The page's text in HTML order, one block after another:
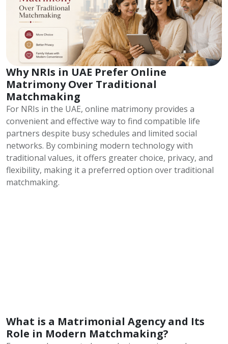
Why NRIs in UAE Prefer Online
Matrimony Over Traditional
Matchmaking
For NRIs in the UAE, online matrimony provides a
convenient and effective way to find compatible life
partners despite busy schedules and limited social
networks. By combining modern technology with
traditional values, it offers greater choice, privacy, and
flexibility, making it a preferred option over traditional
matchmaking.
What is a Matrimonial Agency and Its
Role in Modern Matchmaking?